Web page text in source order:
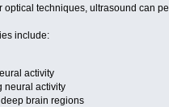
optical techniques, ultrasound can
include:
activity
neural activity
brain regions